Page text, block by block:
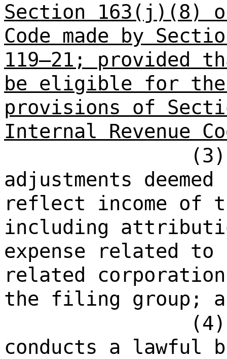
Section 163(j)(8)
Code made by
119–21; provided
be eligible for the
provisions of
Internal Revenue
adjustments
reflect income of
including
expense related
related
the filing group;
conducts a lawful